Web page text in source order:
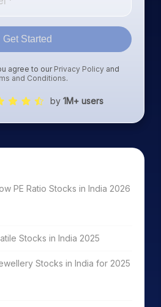
Get Started
agree to ourPrivacy Policyand
and Conditions.
by 1M+ users
PE Ratio Stocks in India 2026
Stocks in India 2025
Stocks in India for 2025